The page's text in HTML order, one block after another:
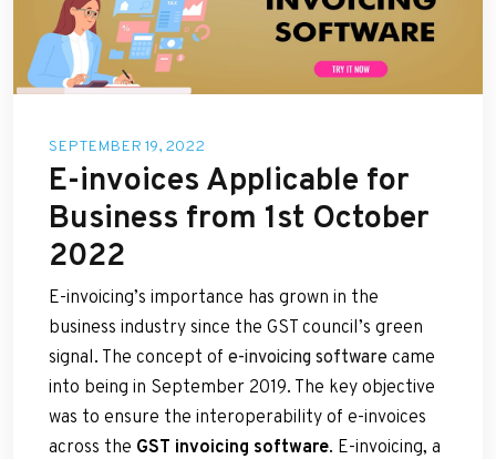
SEPTEMBER 19, 2022
E-invoices Applicable for
Business from 1st October
2022
E-invoicing’s importance has grown in the
business industry since the GST council’s green
signal. The concept of e-invoicing software came
into being in September 2019. The key objective
was to ensure the interoperability of e-invoices
across the GST invoicing software. E-invoicing, a